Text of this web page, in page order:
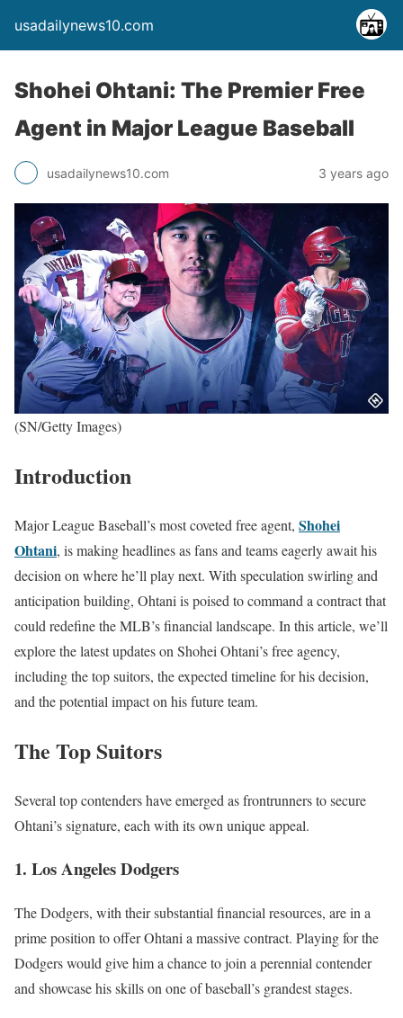
usadailynews10.com
Shohei Ohtani: The Premier Free
Agent in Major League Baseball
usadailynews10.com 3 years ago
(SN/Getty Images)
Introduction
Major League Baseball’s most coveted free agent, Shohei
Ohtani, is making headlines as fans and teams eagerly await his
decision on where he’ll play next. With speculation swirling and
anticipation building, Ohtani is poised to command a contract that
could redefine the MLB’s financial landscape. In this article, we’ll
explore the latest updates on Shohei Ohtani’s free agency,
including the top suitors, the expected timeline for his decision,
and the potential impact on his future team.
The Top Suitors
Several top contenders have emerged as frontrunners to secure
Ohtani’s signature, each with its own unique appeal.
1. Los Angeles Dodgers
The Dodgers, with their substantial financial resources, are in a
prime position to offer Ohtani a massive contract. Playing for the
Dodgers would give him a chance to join a perennial contender
and showcase his skills on one of baseball’s grandest stages.